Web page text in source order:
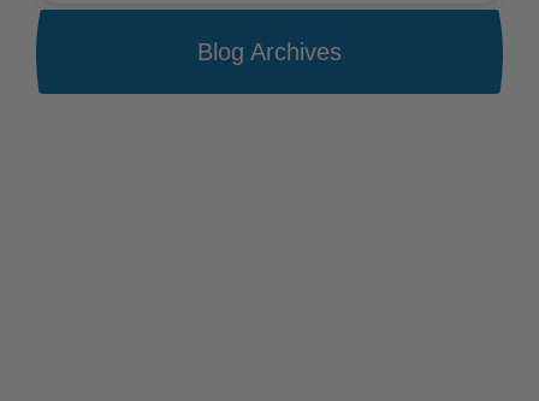
Blog Archives